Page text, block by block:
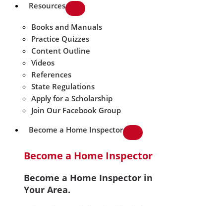
Resources
Books and Manuals
Practice Quizzes
Content Outline
Videos
References
State Regulations
Apply for a Scholarship
Join Our Facebook Group
Become a Home Inspector
Become a Home Inspector
Become a Home Inspector in
Your Area.